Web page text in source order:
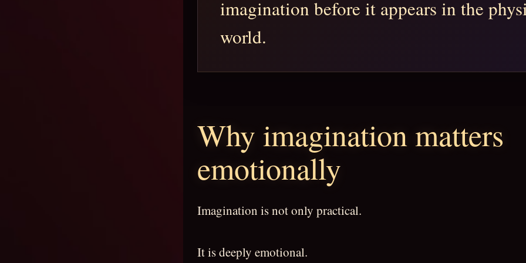
imagination before it appears in the
world.
Why imagination matters
emotionally
Imagination is not only practical.
It is deeply emotional.